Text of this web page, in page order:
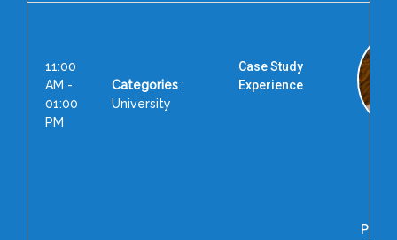
11:00
AM -
01:00
PM
Categories :
University
Case Study
Experience